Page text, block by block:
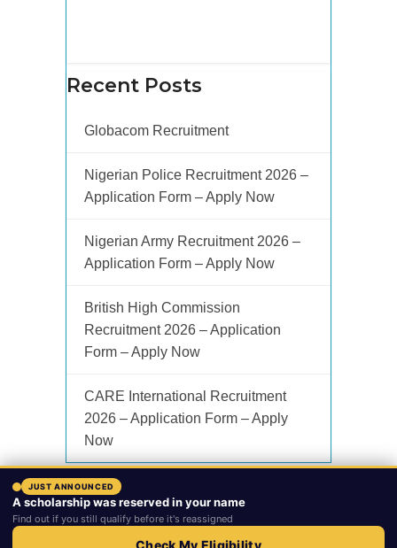
Recent Posts
Globacom Recruitment
Nigerian Police Recruitment 2026 –
Application Form – Apply Now
Nigerian Army Recruitment 2026 –
Application Form – Apply Now
British High Commission
Recruitment 2026 – Application
Form – Apply Now
CARE International Recruitment
2026 – Application Form – Apply
Now
Copyright © 2026.Ngvacancy. Powered by
Home
JUST ANNOUNCED
A scholarship was reserved in your name
Find out if you still qualify before it's reassigned
Check My Eligibility